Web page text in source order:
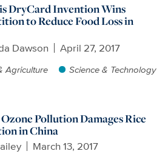
DryCard Invention Wins
to Reduce Food Loss in
Dawson April 27, 2017
Agriculture Science & Technology
Pollution Damages Rice
in China
March 13, 2017